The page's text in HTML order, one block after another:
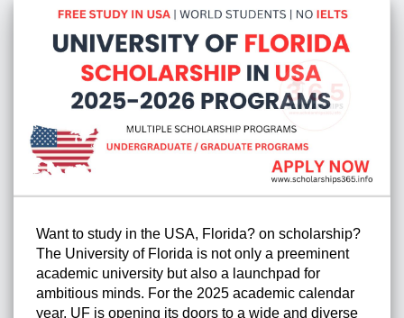
Want to study in the USA, Florida? on scholarship?
The University of Florida is not only a preeminent
academic university but also a launchpad for
ambitious minds. For the 2025 academic calendar
year, UF is opening its doors to a wide and diverse